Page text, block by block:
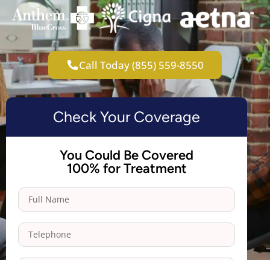
Call Today (855) 559-8550
Check Your Coverage
You Could Be Covered
100% for Treatment